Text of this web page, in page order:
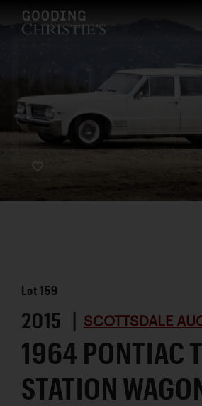
Lot159
2015 | SCOTTSDALE
1964 PONTIAC
STATION